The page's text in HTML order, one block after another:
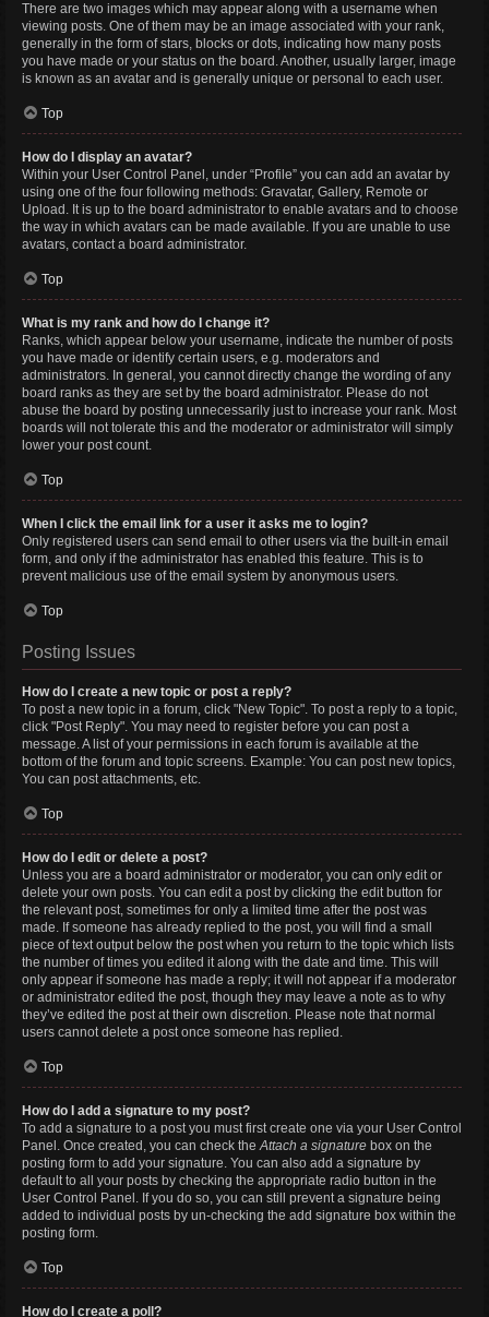
There are two images which may appear along with a username when
viewing posts. One of them may be an image associated with your rank,
generally in the form of stars, blocks or dots, indicating how many posts
you have made or your status on the board. Another, usually larger, image
is known as an avatar and is generally unique or personal to each user.
Top
How do I display an avatar?
Within your User Control Panel, under “Profile” you can add an avatar by
using one of the four following methods: Gravatar, Gallery, Remote or
Upload. It is up to the board administrator to enable avatars and to choose
the way in which avatars can be made available. If you are unable to use
avatars, contact a board administrator.
Top
What is my rank and how do I change it?
Ranks, which appear below your username, indicate the number of posts
you have made or identify certain users, e.g. moderators and
administrators. In general, you cannot directly change the wording of any
board ranks as they are set by the board administrator. Please do not
abuse the board by posting unnecessarily just to increase your rank. Most
boards will not tolerate this and the moderator or administrator will simply
lower your post count.
Top
When I click the email link for a user it asks me to login?
Only registered users can send email to other users via the built-in email
form, and only if the administrator has enabled this feature. This is to
prevent malicious use of the email system by anonymous users.
Top
Posting Issues
How do I create a new topic or post a reply?
To post a new topic in a forum, click "New Topic". To post a reply to a topic,
click "Post Reply". You may need to register before you can post a
message. A list of your permissions in each forum is available at the
bottom of the forum and topic screens. Example: You can post new topics,
You can post attachments, etc.
Top
How do I edit or delete a post?
Unless you are a board administrator or moderator, you can only edit or
delete your own posts. You can edit a post by clicking the edit button for
the relevant post, sometimes for only a limited time after the post was
made. If someone has already replied to the post, you will find a small
piece of text output below the post when you return to the topic which lists
the number of times you edited it along with the date and time. This will
only appear if someone has made a reply; it will not appear if a moderator
or administrator edited the post, though they may leave a note as to why
they’ve edited the post at their own discretion. Please note that normal
users cannot delete a post once someone has replied.
Top
How do I add a signature to my post?
To add a signature to a post you must first create one via your User Control
Panel. Once created, you can check theAttach a signature box on the
posting form to add your signature. You can also add a signature by
default to all your posts by checking the appropriate radio button in the
User Control Panel. If you do so, you can still prevent a signature being
added to individual posts by un-checking the add signature box within the
posting form.
Top
How do I create a poll?